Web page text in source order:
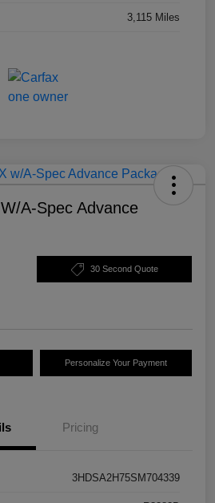
3,115 Miles
A-Spec Advance
30 Second Quote
Personalize Your Payment
Pricing
3HDSA2H75SM704339